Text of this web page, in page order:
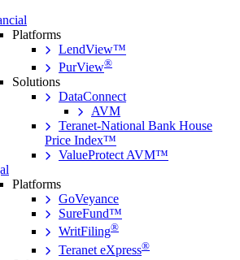
Platforms
LendView™
PurView®
Solutions
DataConnect
AVM
Teranet-National Bank House
Price Index™
ValueProtect AVM™
Platforms
GoVeyance
SureFund™
WritFiling®
Teranet eXpress®